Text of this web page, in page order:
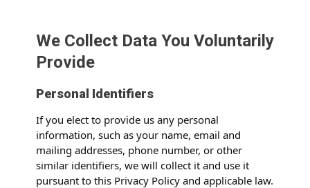
We Collect Data You Voluntarily
Provide
Personal Identifiers
If you elect to provide us any personal
information, such as your name, email and
mailing addresses, phone number, or other
similar identifiers, we will collect it and use it
pursuant to this Privacy Policy and applicable law.